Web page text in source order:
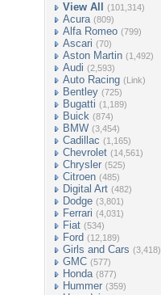
View All (101,314)
Acura (809)
Alfa Romeo (799)
Ascari (70)
Aston Martin (1,492)
Audi (2,593)
Auto Racing (Link)
Bentley (725)
Bugatti (1,189)
Buick (874)
BMW (3,454)
Cadillac (1,165)
Chevrolet (14,561)
Chrysler (525)
Citroen (485)
Digital Art (482)
Dodge (3,801)
Ferrari (4,031)
Fiat (534)
Ford (12,189)
Girls and Cars (3,418)
GMC (577)
Honda (877)
Hummer (359)